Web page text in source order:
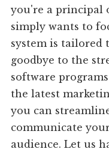
you're a principal
simply wants to
system is tailored
goodbye to the
software
the latest
you can
communicate
audience. Let us